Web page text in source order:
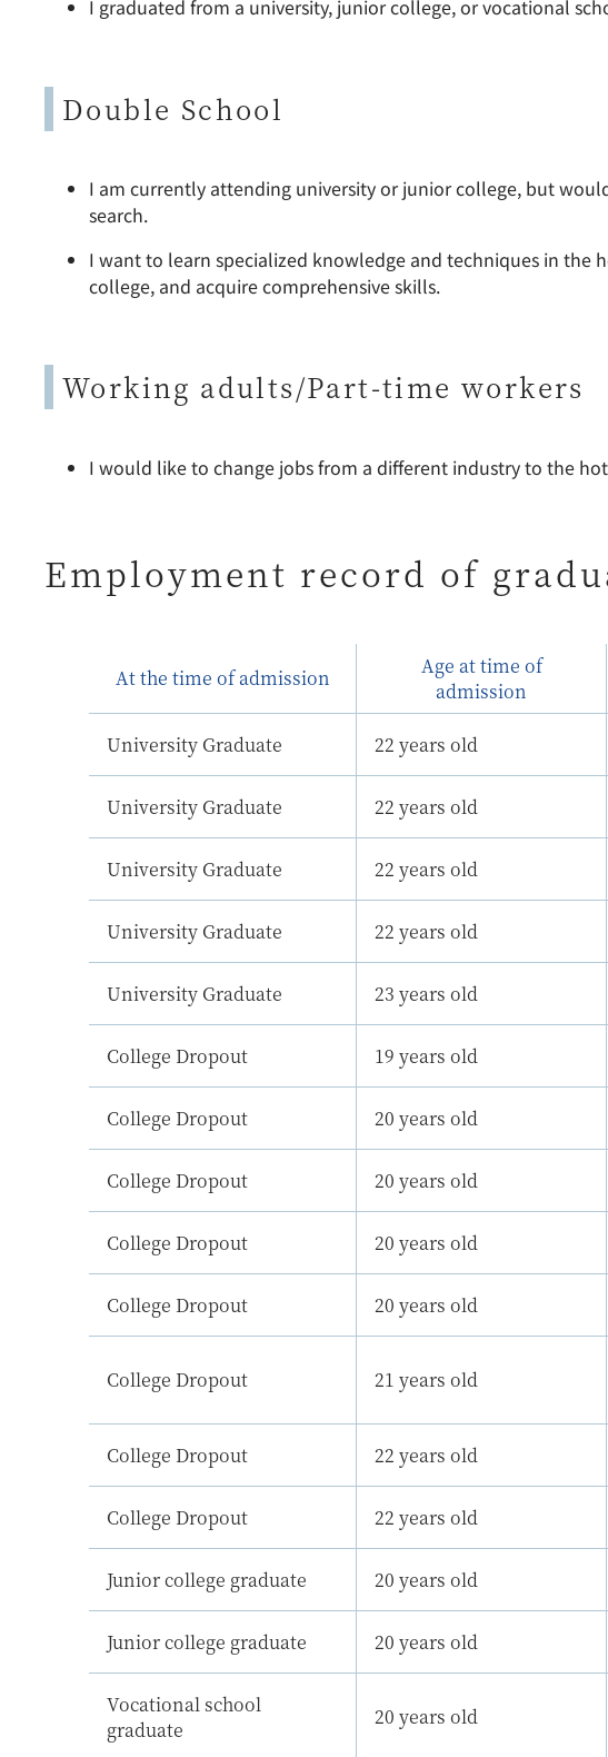
I graduated from a university, junior college, or vocational
Double School
I am currently attending university or junior college, but
search.
I want to learn specialized knowledge and techniques in
college, and acquire comprehensive skills.
Working adults/Part-time workers
I would like to change jobs from a different industry to the
Employment record of
At the time of admission
Age at time of
admission
University Graduate 22 years old
University Graduate 22 years old
University Graduate 22 years old
University Graduate 22 years old
University Graduate 23 years old
College Dropout 19 years old
College Dropout 20 years old
College Dropout 20 years old
College Dropout 20 years old
College Dropout 20 years old
College Dropout 21 years old
College Dropout 22 years old
College Dropout 22 years old
Junior college graduate 20 years old
Junior college graduate 20 years old
Vocational school
graduate
20 years old